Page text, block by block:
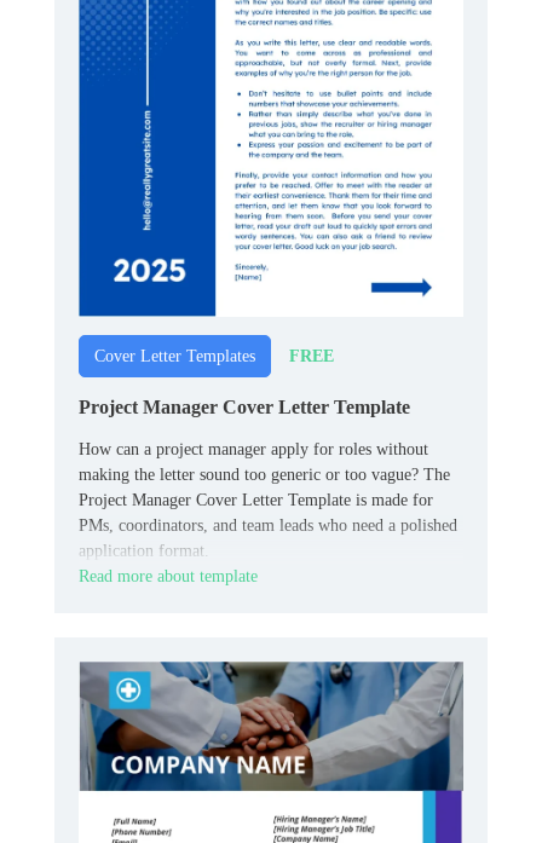
Cover Letter Templates FREE
Project Manager Cover Letter Template
How can a project manager apply for roles without
making the letter sound too generic or too vague? The
Project Manager Cover Letter Template is made for
PMs, coordinators, and team leads who need a polished
application format.
Read more about template